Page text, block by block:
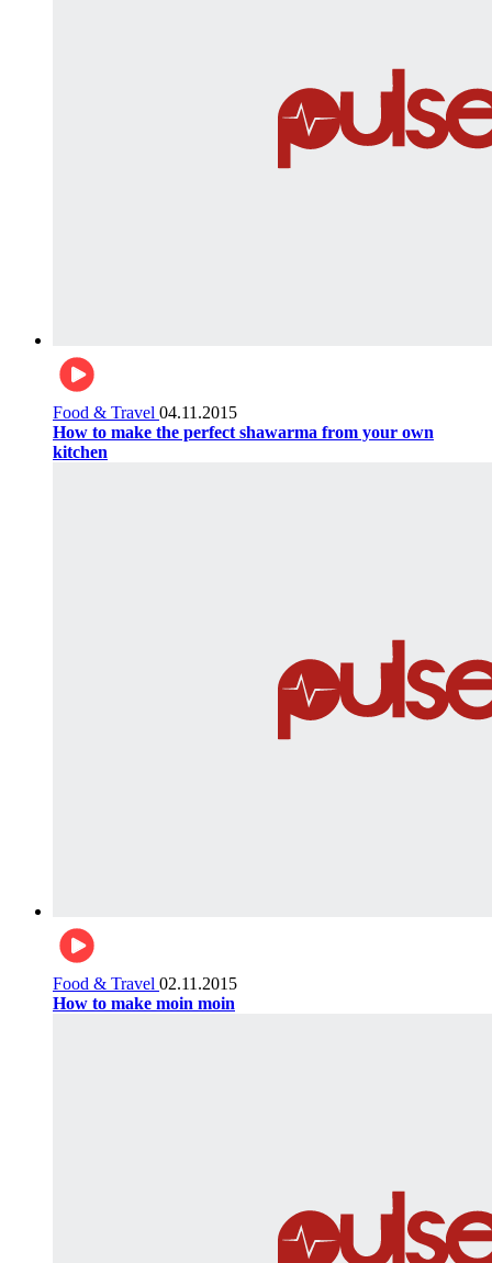
Food & Travel 04.11.2015
How to make the perfect shawarma from your own
kitchen
Food & Travel 02.11.2015
How to make moin moin